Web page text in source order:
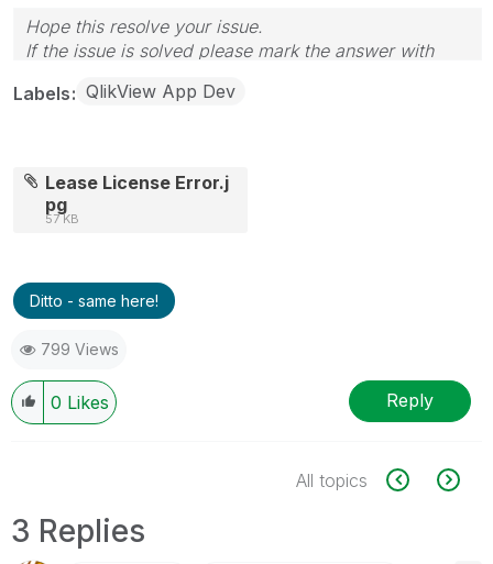
Hope this resolve your issue.
If the issue is solved please mark the answer with
If you want to go quickly, go alone. If you want to go
Labels QlikView App Dev
Lease License Error.j
pg
57 KB
Ditto - same here!
799 Views
0 Likes Reply
All topics
3 Replies